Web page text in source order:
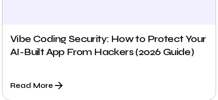
Vibe Coding Security: How to Protect Your
AI-Built App From Hackers (2026 Guide)
Read More